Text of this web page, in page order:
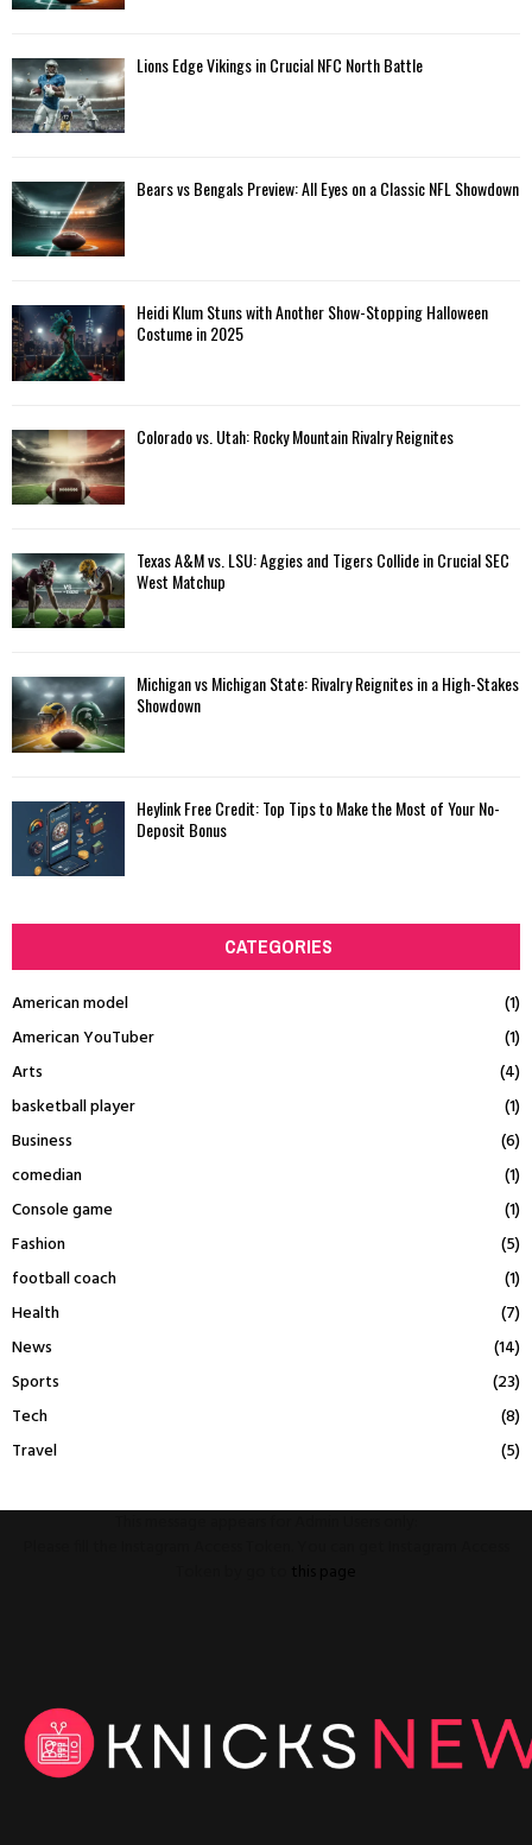
Lions Edge Vikings in Crucial NFC North Battle
Bears vs Bengals Preview: All Eyes on a Classic NFL Showdown
Heidi Klum Stuns with Another Show-Stopping Halloween
Costume in 2025
Colorado vs. Utah: Rocky Mountain Rivalry Reignites
Texas A&M vs. LSU: Aggies and Tigers Collide in Crucial SEC
West Matchup
Michigan vs Michigan State: Rivalry Reignites in a High-Stakes
Showdown
Heylink Free Credit: Top Tips to Make the Most of Your No-
Deposit Bonus
CATEGORIES
American model
(1)
American YouTuber
(1)
Arts
(4)
basketball player
(1)
Business
(6)
comedian
(1)
Console game
(1)
Fashion
(5)
football coach
(1)
Health
(7)
News
(14)
Sports
(23)
Tech
(8)
Travel
(5)